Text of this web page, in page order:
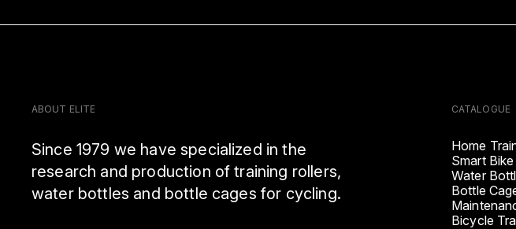
ABOUT ELITE
Since 1979 we have specialized in the
research and production of training rollers,
water bottles and bottle cages for cycling.
CATALOGUE
Home
Smart Bike
Water
Bottle
Bicycle